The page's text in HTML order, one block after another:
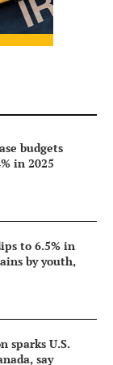
budgets
in 2025
to 6.5% in
by youth,
sparks U.S.
say